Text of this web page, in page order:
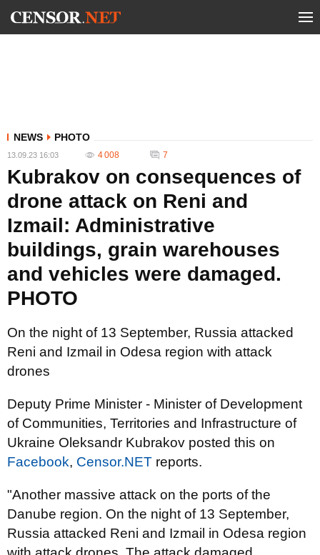
NEWS PHOTO
13.09.23 16:03 4 008 7
Kubrakov on consequences of
drone attack on Reni and
Izmail: Administrative
buildings, grain warehouses
and vehicles were damaged.
PHOTO
On the night of 13 September, Russia attacked
Reni and Izmail in Odesa region with attack
drones
Deputy Prime Minister - Minister of Development
of Communities, Territories and Infrastructure of
Ukraine Oleksandr Kubrakov posted this on
Facebook, Censor.NET reports.
"Another massive attack on the ports of the
Danube region. On the night of 13 September,
Russia attacked Reni and Izmail in Odesa region